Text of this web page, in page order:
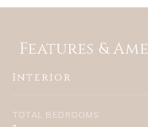
Features &
Interior
TOTAL BEDROOMS